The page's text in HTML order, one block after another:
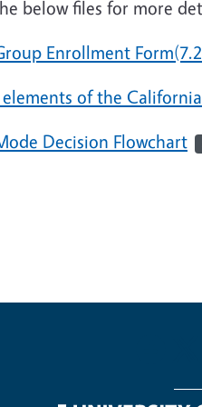
below files for more
Enrollment
of the
Decision Flowchart